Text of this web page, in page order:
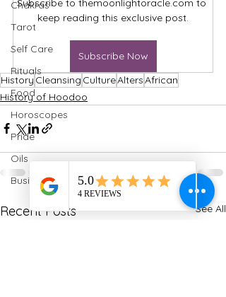
Chakras
Tarot
Self Care
Rituals
Food
Horoscopes
Pride
Oils
Business
keep reading this exclusive post.
Subscribe Now
History Cleansing CultureAltersAfrican
History of Hoodoo
Recent Posts See All